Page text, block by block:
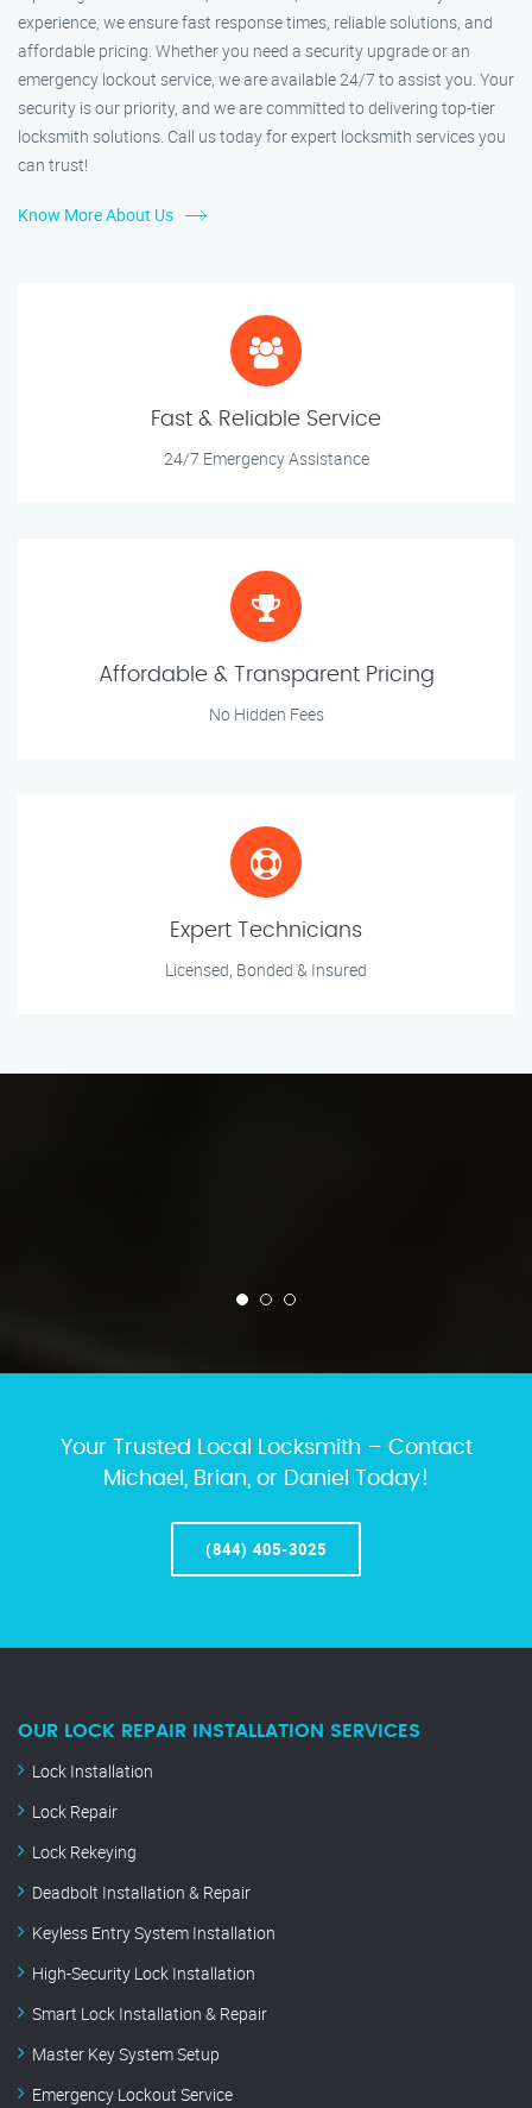
experience, we ensure fast response times, reliable solutions, and
affordable pricing. Whether you need a security upgrade or an
emergency lockout service, we are available 24/7 to assist you. Your
security is our priority, and we are committed to delivering top-tier
locksmith solutions. Call us today for expert locksmith services you
can trust!
Know More About Us
Fast & Reliable Service
24/7 Emergency Assistance
Affordable & Transparent Pricing
No Hidden Fees
Expert Technicians
Licensed, Bonded & Insured
Your Trusted Local Locksmith – Contact
Michael, Brian, or Daniel Today!
(844) 405-3025
OUR LOCK REPAIR INSTALLATION SERVICES
Lock Installation
Lock Repair
Lock Rekeying
Deadbolt Installation & Repair
Keyless Entry System Installation
High-Security Lock Installation
Smart Lock Installation & Repair
Master Key System Setup
Emergency Lockout Service